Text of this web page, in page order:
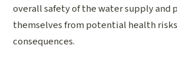
overall safety of the water supply and
themselves from potential health
consequences.